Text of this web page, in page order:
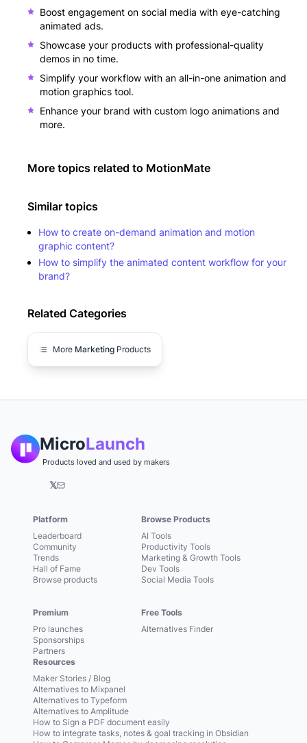
Boost engagement on social media with eye-catching
animated ads.
Showcase your products with professional-quality
demos in no time.
Simplify your workflow with an all-in-one animation and
motion graphics tool.
Enhance your brand with custom logo animations and
more.
More topics related to MotionMate
Similar topics
How to create on-demand animation and motion
graphic content?
How to simplify the animated content workflow for your
brand?
Related Categories
More Marketing Products
MicroLaunch
Products loved and used by makers
𝕏
Platform
Leaderboard
Community
Trends
Hall of Fame
Browse products
Premium
Pro launches
Sponsorships
Partners
Browse Products
AI Tools
Productivity Tools
Marketing & Growth Tools
Dev Tools
Social Media Tools
Free Tools
Alternatives Finder
Resources
Maker Stories / Blog
Alternatives to Mixpanel
Alternatives to Typeform
Alternatives to Amplitude
How to Sign a PDF document easily
How to integrate tasks, notes & goal tracking in Obsidian